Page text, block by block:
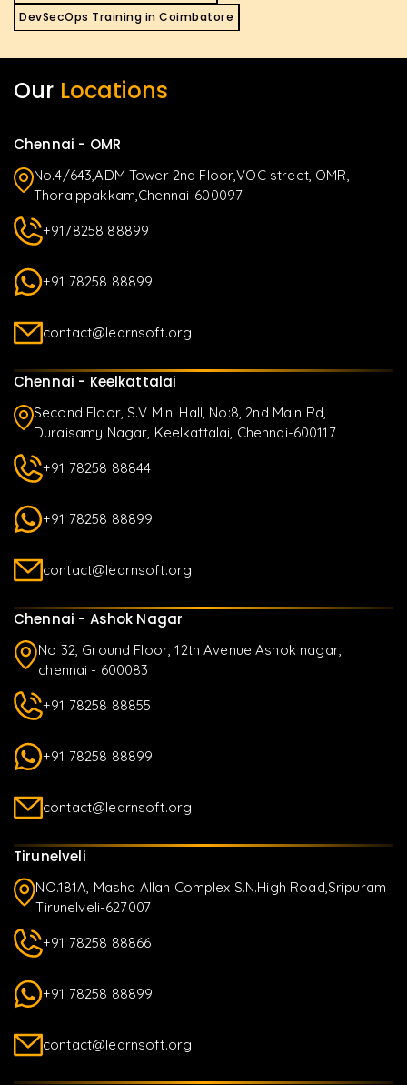
DevSecOps Training in Coimbatore
Our Locations
Chennai - OMR
No.4/643,ADM Tower 2nd Floor,VOC street, OMR,
Thoraippakkam,Chennai-600097
+9178258 88899
+91 78258 88899
contact@learnsoft.org
Chennai - Keelkattalai
Second Floor, S.V Mini Hall, No:8, 2nd Main Rd,
Duraisamy Nagar, Keelkattalai, Chennai-600117
+91 78258 88844
+91 78258 88899
contact@learnsoft.org
Chennai - Ashok Nagar
No 32, Ground Floor, 12th Avenue Ashok nagar,
chennai - 600083
+91 78258 88855
+91 78258 88899
contact@learnsoft.org
Tirunelveli
NO.181A, Masha Allah Complex S.N.High Road,Sripuram
Tirunelveli-627007
+91 78258 88866
+91 78258 88899
contact@learnsoft.org